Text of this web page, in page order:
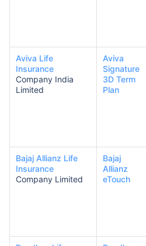
Aviva Life
Insurance
Company India
Limited
Aviva
Signature
3D Term
Plan
Bajaj Allianz Life
Insurance
Company Limited
Bajaj
Allianz
eTouch